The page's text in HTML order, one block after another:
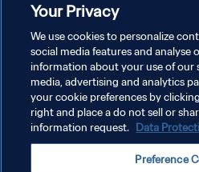
PRIVACY POLICY
TERMINI DI SERVIZIO
GESTISCI LE TUE PREFERENZE PER I
Your Privacy
We use cookies to personalize
social media features and analyse
information about your use of our
media, advertising and analytics
your cookie preferences by
right and place a do not sell or
information request. Data
Preference